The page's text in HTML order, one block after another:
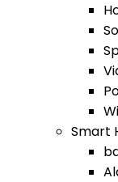
Smart